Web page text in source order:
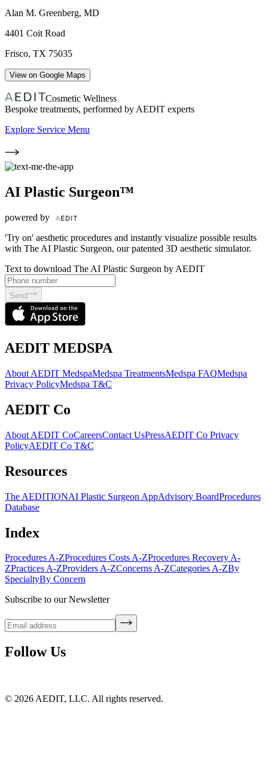
Alan M. Greenberg, MD
4401 Coit Road
Frisco, TX 75035
View on Google Maps
Cosmetic Wellness
Bespoke treatments, performed by AEDIT experts
Explore Service Menu
AI Plastic Surgeon™
powered by
'Try on' aesthetic procedures and instantly visualize possible results
with The AI Plastic Surgeon, our patented 3D aesthetic simulator.
Text to download The AI Plastic Surgeon by AEDIT
Send
AEDIT MEDSPA
About AEDIT MedspaMedspa TreatmentsMedspa FAQMedspa
Privacy PolicyMedspa T&C
AEDIT Co
About AEDIT CoCareersContact UsPressAEDIT Co Privacy
PolicyAEDIT Co T&C
Resources
The AEDITIONAI Plastic Surgeon AppAdvisory BoardProcedures
Database
Index
Procedures A-ZProcedures Costs A-ZProcedures Recovery A-
ZPractices A-ZProviders A-ZConcerns A-ZCategories A-ZBy
SpecialtyBy Concern
Subscribe to our Newsletter
Follow Us
© 2026 AEDIT, LLC. All rights reserved.